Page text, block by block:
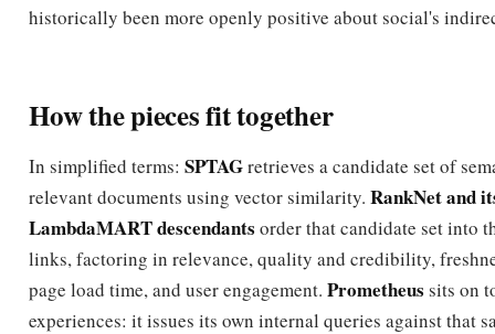
historically been more openly positive about social's
How the pieces fit together
In simplified terms: SPTAGretrieves a candidate set of
relevant documents using vector similarity. RankNet and
LambdaMART descendants order that candidate set into
links, factoring in relevance, quality and credibility,
page load time, and user engagement. Prometheus sits on
experiences: it issues its own internal queries against that